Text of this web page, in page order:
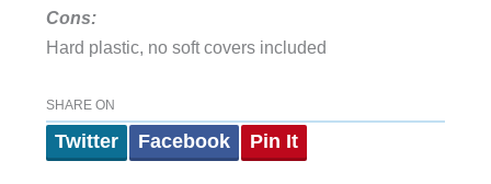
Cons:
Hard plastic, no soft covers included
SHARE ON
Twitter Facebook Pin It